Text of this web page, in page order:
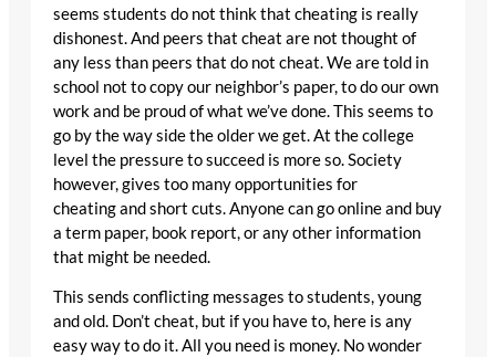
seems students do not think that cheating is really
dishonest. And peers that cheat are not thought of
any less than peers that do not cheat. We are told in
school not to copy our neighbor’s paper, to do our own
work and be proud of what we’ve done. This seems to
go by the way side the older we get. At the college
level the pressure to succeed is more so. Society
however, gives too many opportunities for
cheating and short cuts. Anyone can go online and buy
a term paper, book report, or any other information
that might be needed.
This sends conflicting messages to students, young
and old. Don’t cheat, but if you have to, here is any
easy way to do it. All you need is money. No wonder